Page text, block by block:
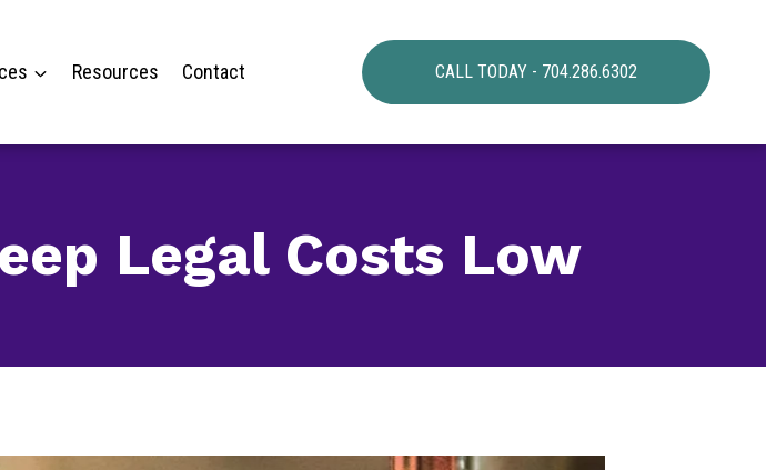
Resources Contact CALL TODAY - 704.286.6302
Legal Costs Low